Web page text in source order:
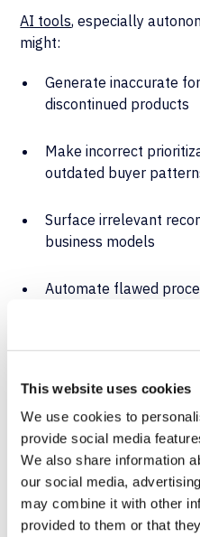
This website uses cookies
We use cookies to
provide social media
We also share information
our social media,
may combine it with other
provided to them or that
AI tools, especially
might:
Generate inaccurate
discontinued products
Make incorrect
outdated buyer
Surface irrelevant
business models
Automate flawed
And because AI often
those mistakes compound.
How
Backup
Enables